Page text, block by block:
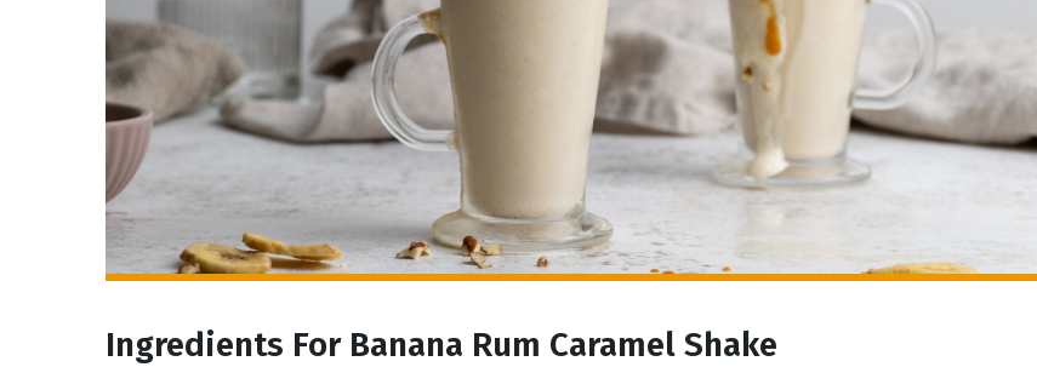
Ingredients For Banana Rum Caramel Shake